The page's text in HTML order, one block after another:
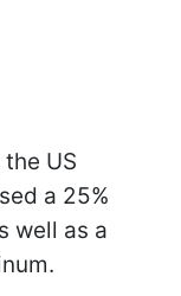
US
a 25%
well as a